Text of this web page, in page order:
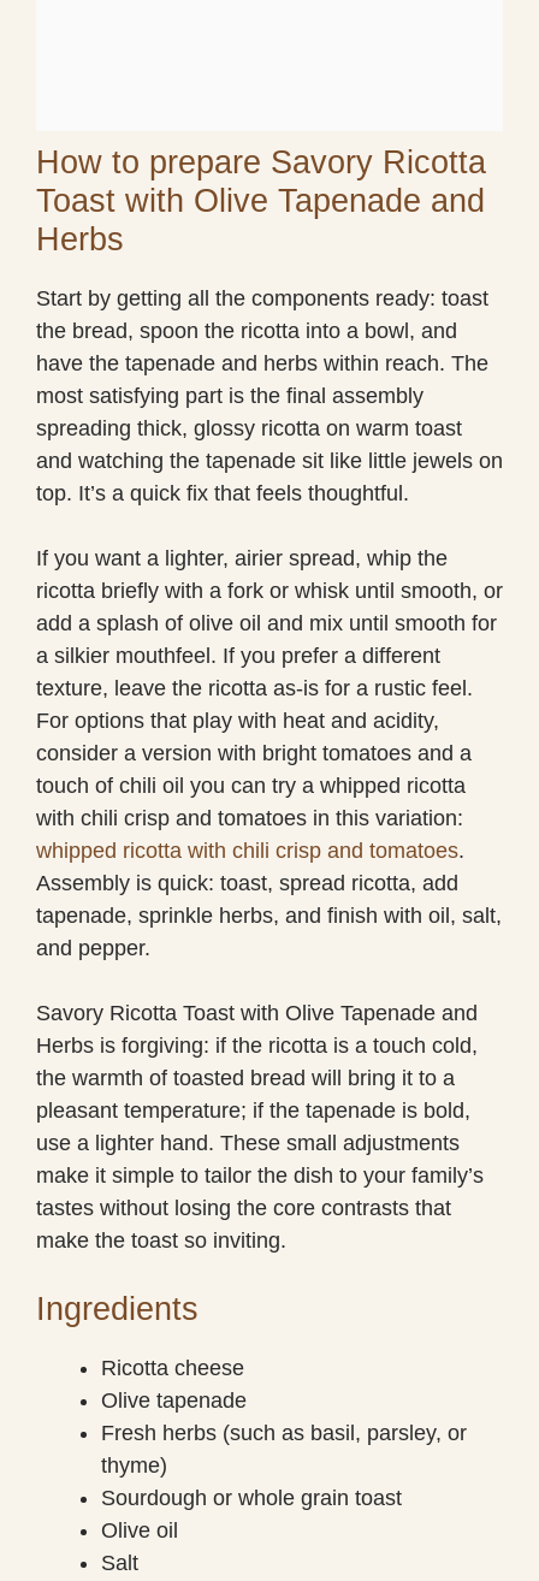
How to prepare Savory Ricotta
Toast with Olive Tapenade and
Herbs
Start by getting all the components ready: toast
the bread, spoon the ricotta into a bowl, and
have the tapenade and herbs within reach. The
most satisfying part is the final assembly
spreading thick, glossy ricotta on warm toast
and watching the tapenade sit like little jewels on
top. It’s a quick fix that feels thoughtful.
If you want a lighter, airier spread, whip the
ricotta briefly with a fork or whisk until smooth, or
add a splash of olive oil and mix until smooth for
a silkier mouthfeel. If you prefer a different
texture, leave the ricotta as-is for a rustic feel.
For options that play with heat and acidity,
consider a version with bright tomatoes and a
touch of chili oil you can try a whipped ricotta
with chili crisp and tomatoes in this variation:
whipped ricotta with chili crisp and tomatoes.
Assembly is quick: toast, spread ricotta, add
tapenade, sprinkle herbs, and finish with oil, salt,
and pepper.
Savory Ricotta Toast with Olive Tapenade and
Herbs is forgiving: if the ricotta is a touch cold,
the warmth of toasted bread will bring it to a
pleasant temperature; if the tapenade is bold,
use a lighter hand. These small adjustments
make it simple to tailor the dish to your family’s
tastes without losing the core contrasts that
make the toast so inviting.
Ingredients
Ricotta cheese
Olive tapenade
Fresh herbs (such as basil, parsley, or
thyme)
Sourdough or whole grain toast
Olive oil
Salt